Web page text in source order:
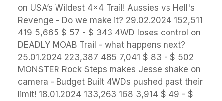
on USA’s Wildest 4x4 Trail! Aussies vs Hell's
Revenge - Do we make it? 29.02.2024 152,511
419 5,665 $ 57 - $ 343 4WD loses control on
DEADLY MOAB Trail - what happens next?
25.01.2024 223,387 485 7,041 $ 83 - $ 502
MONSTER Rock Steps makes Jesse shake on
camera - Budget Built 4WDs pushed past their
limit! 18.01.2024 133,263 168 3,914 $ 49 - $